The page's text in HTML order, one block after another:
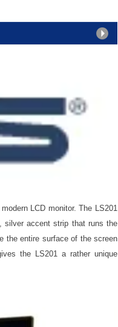
LCD monitor. The LS201
silver accent strip that runs the
the entire surface of the screen
the LS201 a rather unique